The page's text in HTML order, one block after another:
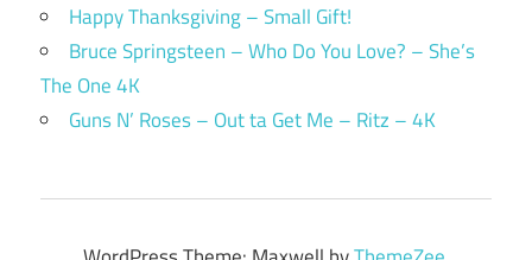
Happy Thanksgiving – Small Gift!
Bruce Springsteen – Who Do You Love? – She’s
The One 4K
Guns N’ Roses – Out ta Get Me – Ritz – 4K